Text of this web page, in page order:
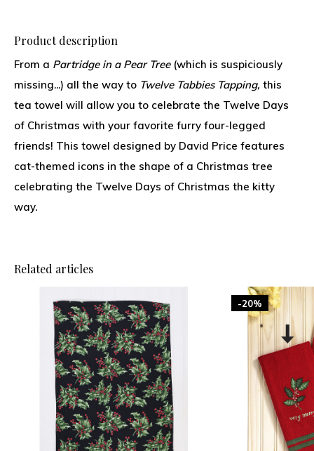
Product description
From a Partridge in a Pear Tree(which is suspiciously
missing...) all the way to Twelve Tabbies Tapping, this
tea towel will allow you to celebrate the Twelve Days
of Christmas with your favorite furry four-legged
friends! This towel designed by David Price features
cat-themed icons in the shape of a Christmas tree
celebrating the Twelve Days of Christmas the kitty
way.
Related articles
-20%